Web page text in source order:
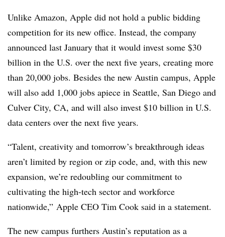
Unlike Amazon, Apple did not hold a public bidding
competition for its new office. Instead, the company
announced last January that it would invest some $30
billion in the U.S. over the next five years, creating more
than 20,000 jobs. Besides the new Austin campus, Apple
will also add 1,000 jobs apiece in Seattle, San Diego and
Culver City, CA, and will also invest $10 billion in U.S.
data centers over the next five years.
“Talent, creativity and tomorrow’s breakthrough ideas
aren’t limited by region or zip code, and, with this new
expansion, we’re redoubling our commitment to
cultivating the high-tech sector and workforce
nationwide,” Apple CEO Tim Cook said in a statement.
The new campus furthers Austin’s reputation as a